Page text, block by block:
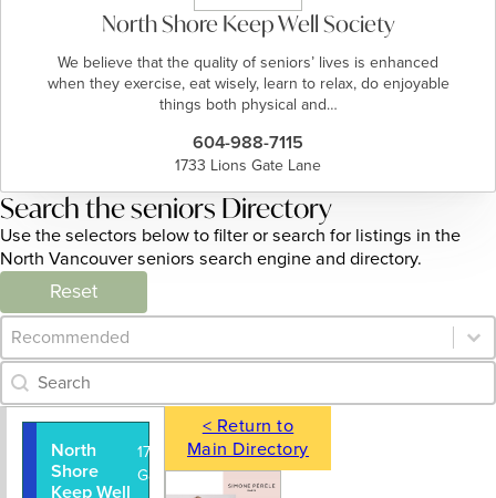
North Shore Keep Well Society
We believe that the quality of seniors’ lives is enhanced
when they exercise, eat wisely, learn to relax, do enjoyable
things both physical and…
604-988-7115
1733 Lions Gate Lane
Search the seniors Directory
Use the selectors below to filter or search for listings in the
North Vancouver seniors search engine and directory.
Reset
Category Archive - Sort
Sort content
Category Archive - Search
Search content
North
Shore
Keep Well
1733 Lions
Gate Lane
604-988-
7115
< Return to
Main Directory